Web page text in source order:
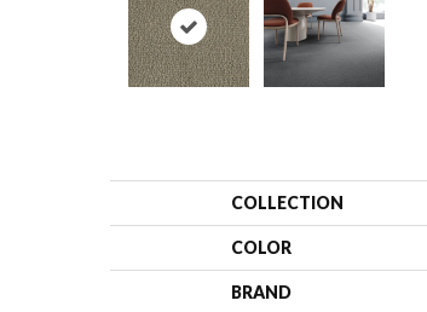
COLLECTION
COLOR
BRAND